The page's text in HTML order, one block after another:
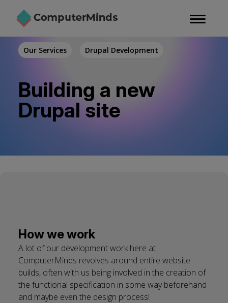
content
Our Services Drupal Development
Building a new
Drupal site
How we work
A lot of our development work here at
ComputerMinds revolves around entire website
builds, often with us being involved in the creation of
the functional specification in some way beforehand
and maybe even the design process!